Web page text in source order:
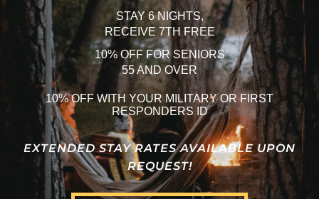
STAY 6 NIGHTS,
RECEIVE 7TH FREE
10% OFF FOR SENIORS
55 AND OVER
10% OFF WITH YOUR MILITARY OR FIRST
RESPONDERS ID
EXTENDED STAY RATES AVAILABLE UPON
REQUEST!